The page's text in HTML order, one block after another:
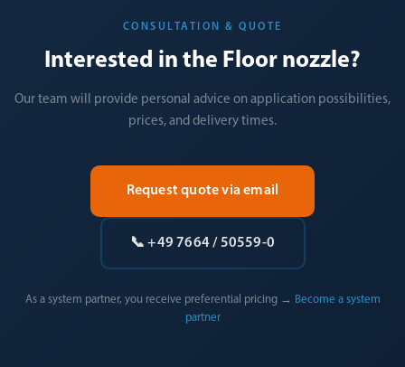
CONSULTATION & QUOTE
Interested in the Floor nozzle?
Our team will provide personal advice on application possibilities,
prices, and delivery times.
Request quote via email
📞 +49 7664 / 50559-0
As a system partner, you receive preferential pricing →
Become a system
partner